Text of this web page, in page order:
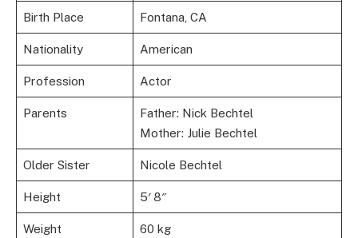
Birth Place Fontana, CA
Nationality American
Profession Actor
Parents
Father: Nick Bechtel
Mother: Julie Bechtel
Older Sister Nicole Bechtel
Height 5′ 8″
Weight 60 kg